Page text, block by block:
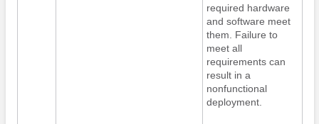
required hardware
and software meet
them. Failure to
meet all
requirements can
result in a
nonfunctional
deployment.